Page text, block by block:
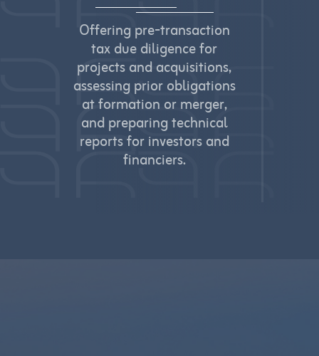
Offering pre‑transaction
tax due diligence for
projects and acquisitions,
assessing prior obligations
at formation or merger,
and preparing technical
reports for investors and
financiers.